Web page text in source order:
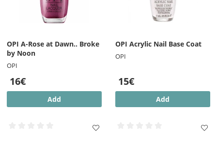
OPI A-Rose at Dawn.. Broke
by Noon
OPI
16€
Add
OPI Acrylic Nail Base Coat
OPI
15€
Add